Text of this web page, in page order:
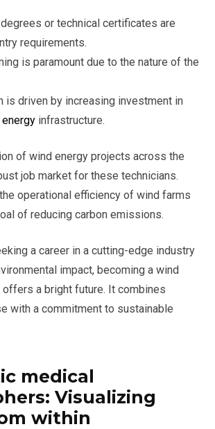
or technical certificates are
requirements.
is paramount due to the nature of the
is driven by increasing investment in
infrastructure.
of wind energy projects across the
job market for these technicians.
operational efficiency of wind farms
of reducing carbon emissions.
a career in a cutting-edge industry
impact, becoming a wind
offers a bright future. It combines
with a commitment to sustainable
medical
Visualizing
within